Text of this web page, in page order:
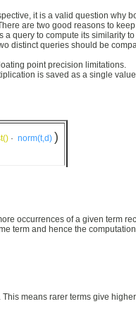
it is a valid question why
are two good reasons to
query to compute its similarity
distinct queries should be
point precision limitations.
is saved as a single
· norm(t,d) )
occurrences of a given term
term and hence the
means rarer terms give